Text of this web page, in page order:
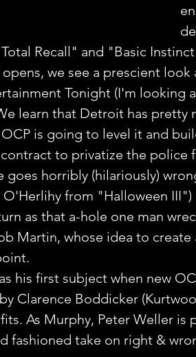
Recall" and "Basic
opens, we see a prescient look
Tonight (I'm looking
learn that Detroit has pretty
is going to level it and
contract to privatize the
goes horribly (hilariously)
O'Herlihy from "Halloween
as that a-hole one man
Martin, whose idea to
his first subject when new
Clarence Boddicker
As Murphy, Peter Weller
fashioned take on right &